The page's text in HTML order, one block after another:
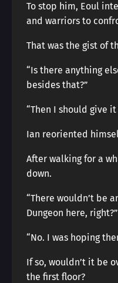
To stop him, Eoul
and warriors to
That was the gist of
“Is there anything
besides that?”
“Then I should give
Ian reoriented
After walking for a
down.
“There wouldn’t be
Dungeon here, right?”
“No. I was hoping
If so, wouldn’t it be
the first floor?